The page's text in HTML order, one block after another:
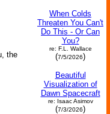
the
When Colds
Threaten You Can't
Do This - Or Can
You?
re: F.L. Wallace
(7/5/2026)
Beautiful
Visualization of
Dawn Spacecraft
re: Isaac Asimov
(7/3/2026)